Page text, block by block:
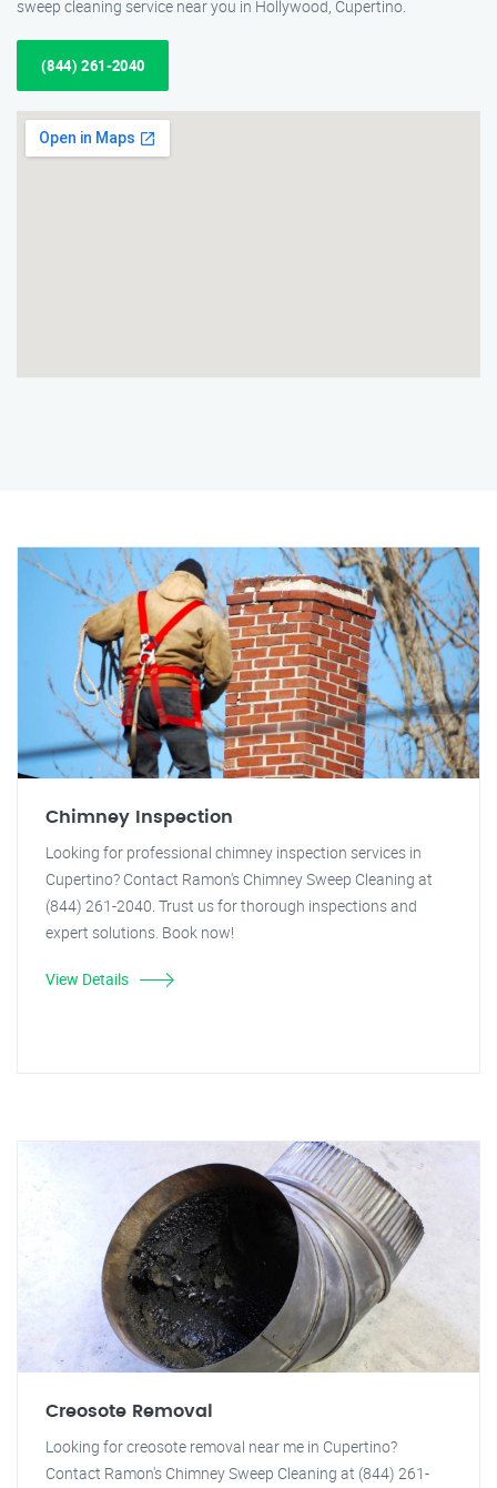
sweep cleaning service near you in Hollywood, Cupertino.
(844) 261-2040
Chimney Inspection
Looking for professional chimney inspection services in
Cupertino? Contact Ramon's Chimney Sweep Cleaning at
(844) 261-2040. Trust us for thorough inspections and
expert solutions. Book now!
View Details
Creosote Removal
Looking for creosote removal near me in Cupertino?
Contact Ramon's Chimney Sweep Cleaning at (844) 261-